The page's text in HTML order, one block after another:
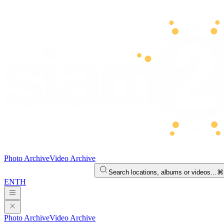
Photo ArchiveVideo Archive
Search locations, albums or videos…
ENTH
Photo ArchiveVideo Archive